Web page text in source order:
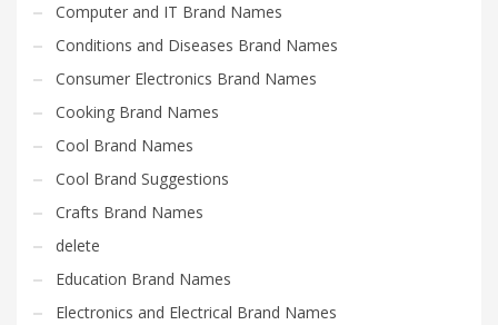
Computer and IT Brand Names
Conditions and Diseases Brand Names
Consumer Electronics Brand Names
Cooking Brand Names
Cool Brand Names
Cool Brand Suggestions
Crafts Brand Names
delete
Education Brand Names
Electronics and Electrical Brand Names